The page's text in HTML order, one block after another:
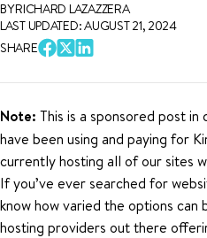
BY RICHARD LAZAZZERA
LAST UPDATED: AUGUST 21, 2024
SHARE
Note: This is a sponsored post
have been using and paying for
currently hosting all of our sites
If you’ve ever searched for
know how varied the options can
hosting providers out there